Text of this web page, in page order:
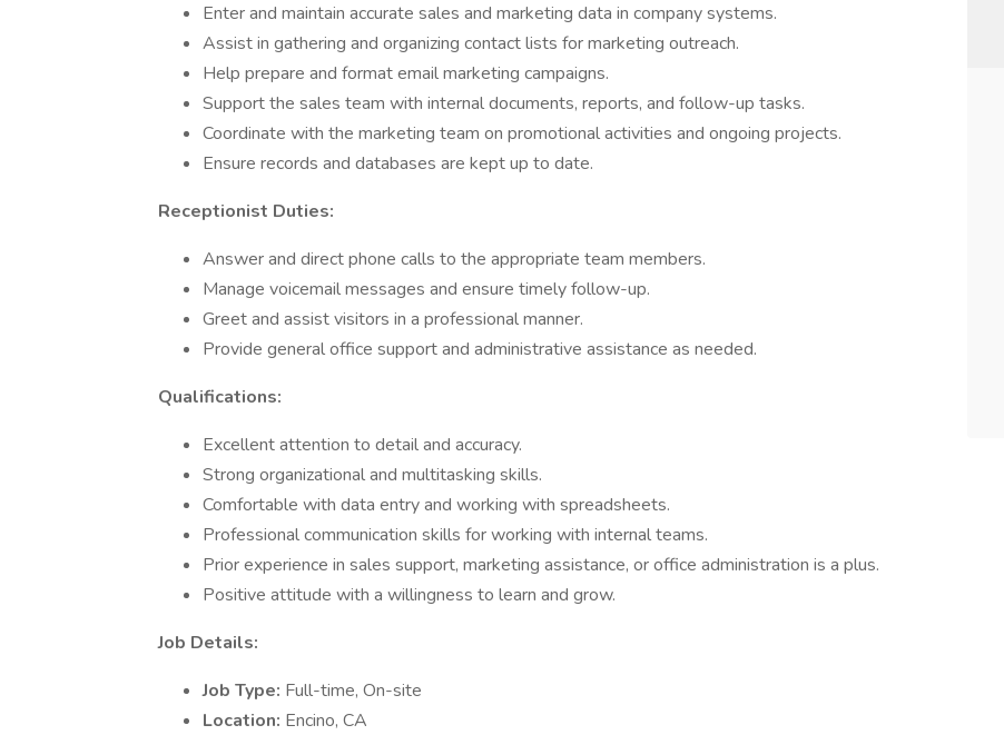
Enter and maintain accurate sales and marketing data in company systems.
Assist in gathering and organizing contact lists for marketing outreach.
Help prepare and format email marketing campaigns.
Support the sales team with internal documents, reports, and follow-up tasks.
Coordinate with the marketing team on promotional activities and ongoing projects.
Ensure records and databases are kept up to date.
Receptionist Duties:
Answer and direct phone calls to the appropriate team members.
Manage voicemail messages and ensure timely follow-up.
Greet and assist visitors in a professional manner.
Provide general office support and administrative assistance as needed.
Qualifications:
Excellent attention to detail and accuracy.
Strong organizational and multitasking skills.
Comfortable with data entry and working with spreadsheets.
Professional communication skills for working with internal teams.
Prior experience in sales support, marketing assistance, or office administration is a plus.
Positive attitude with a willingness to learn and grow.
Job Details:
Job Type: Full-time, On-site
Location: Encino, CA